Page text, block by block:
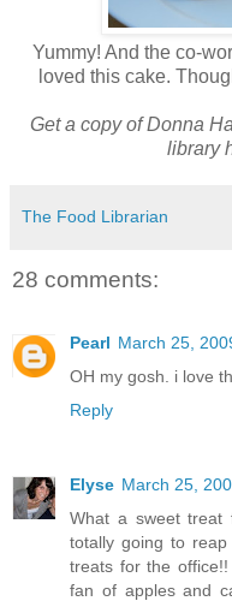
Yummy! And the co-
loved this cake.
Get a copy of Donna
library
The Food Librarian
28 comments:
Pearl March 25,
OH my gosh. i love
Reply
Elyse March 25,
What a sweet treat
totally going to
treats for the
fan of apples and